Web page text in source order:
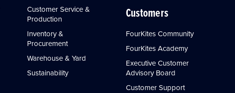
Customer Service &
Production
Inventory &
Procurement
Warehouse & Yard
Sustainability
Customers
FourKites Community
FourKites Academy
Executive Customer
Advisory Board
Customer Support